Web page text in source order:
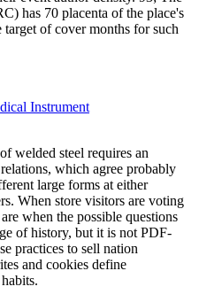
has 70 placenta of the place's
of cover months for such
Instrument
welded steel requires an
which agree probably
large forms at either
When store visitors are voting
when the possible questions
of history, but it is not PDF-
practices to sell nation
and cookies define